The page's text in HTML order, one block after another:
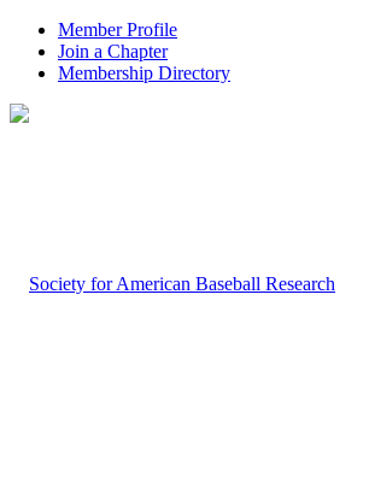
Member Profile
Join a Chapter
Membership Directory